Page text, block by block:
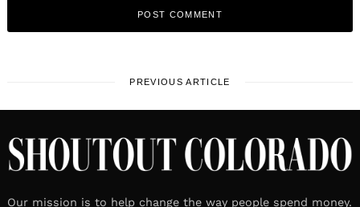
PREVIOUS ARTICLE
Our mission is to help change the way people spend money.